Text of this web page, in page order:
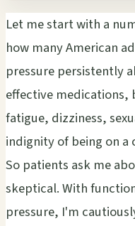
Let me start with a
how many American
pressure persistently
effective medications,
fatigue, dizziness,
indignity of being on a
So patients ask me
skeptical. With
pressure, I'm